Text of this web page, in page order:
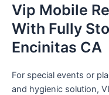
Vip Mobile
With Fully
Encinitas CA
For special events or
and hygienic solution,